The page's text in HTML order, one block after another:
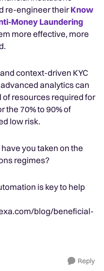
re-engineer theirKnow
Money Laundering
more effective, more
context-driven KYC
analytics can
resources required for
the 70% to 90% of
low risk.
you taken on the
regimes?
is key to help
blog/beneficial-
Reply